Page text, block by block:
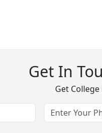
Get In
Get